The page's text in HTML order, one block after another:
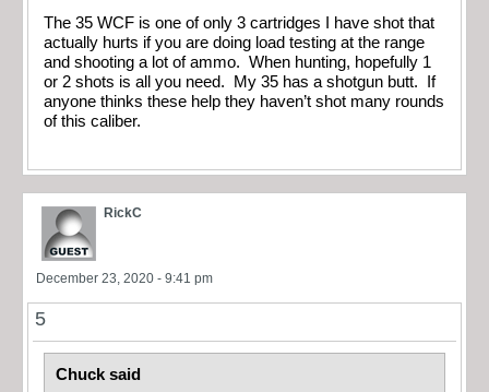
The 35 WCF is one of only 3 cartridges I have shot that
actually hurts if you are doing load testing at the range
and shooting a lot of ammo. When hunting, hopefully 1
or 2 shots is all you need. My 35 has a shotgun butt. If
anyone thinks these help they haven’t shot many rounds
of this caliber.
RickC
December 23, 2020 - 9:41 pm
5
Chuck said